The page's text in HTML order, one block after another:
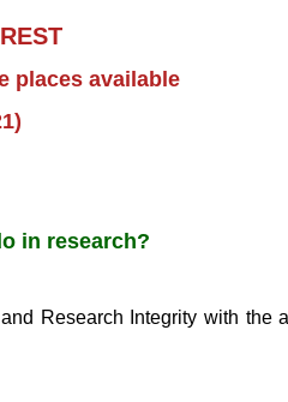
places available
in research?
Research Integrity with the